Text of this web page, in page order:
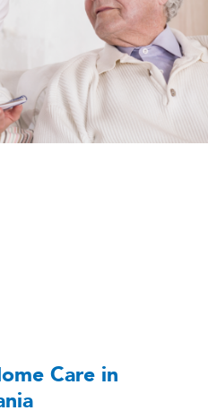
Care in